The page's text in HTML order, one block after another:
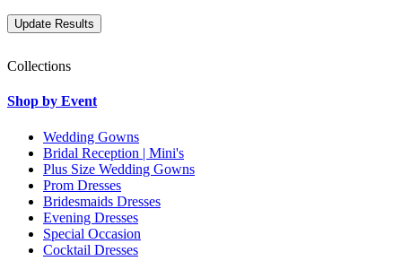
Collections
Shop by Event
Wedding Gowns
Bridal Reception | Mini's
Plus Size Wedding Gowns
Prom Dresses
Bridesmaids Dresses
Evening Dresses
Special Occasion
Cocktail Dresses